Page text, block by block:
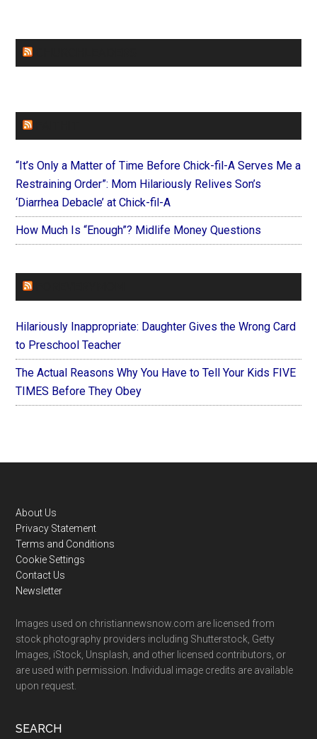
“It’s Only a Matter of Time Before Chick-fil-A Serves Me a
Restraining Order”: Mom Hilariously Relives Son’s
‘Diarrhea Debacle’ at Chick-fil-A
How Much Is “Enough”? Midlife Money Questions
Hilariously Inappropriate: Daughter Gives the Wrong Card
to Preschool Teacher
The Actual Reasons Why You Have to Tell Your Kids FIVE
TIMES Before They Obey
Footer
About Us
Privacy Statement
Terms and Conditions
Cookie Settings
Contact Us
Newsletter
Images used on christiannewsnow.com are licensed from
stock photography providers including Shutterstock, Getty
Images, iStock, Unsplash, and other licensed contributors, or
are used with permission. Individual image credits are available
upon request.
SEARCH